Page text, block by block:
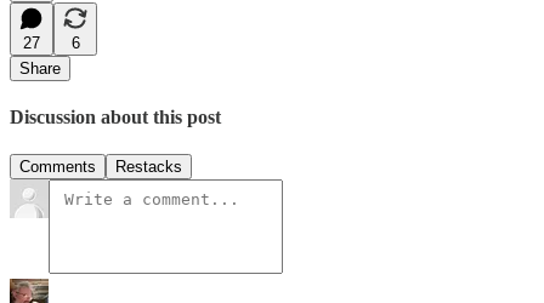
27
6
Share
Discussion about this post
Comments Restacks